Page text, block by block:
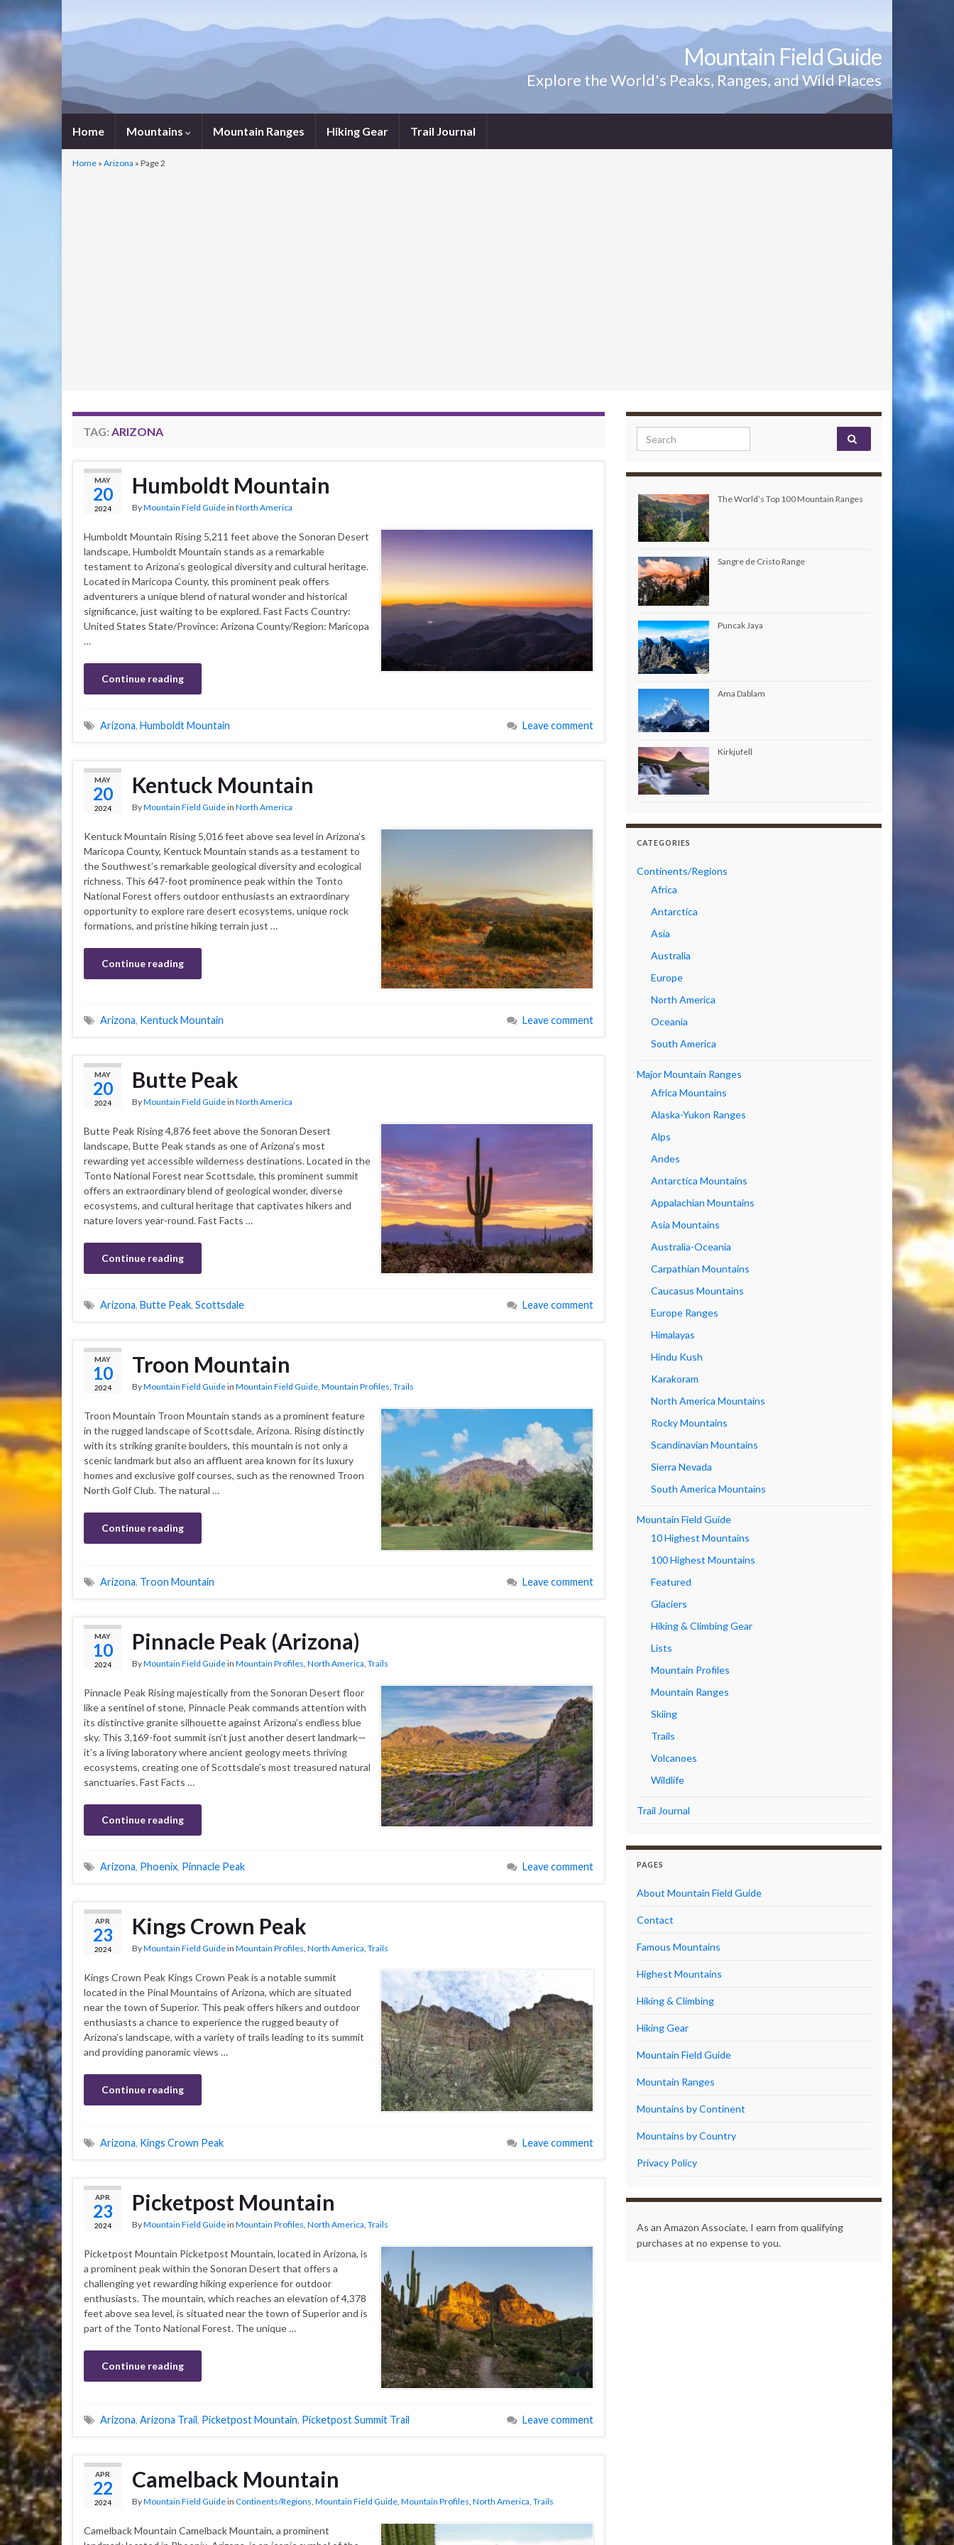
Mountain Field Guide
Explore the World's Peaks, Ranges, and Wild Places
Home Mountains Mountain Ranges Hiking Gear Trail Journal
Home » Arizona » Page 2
TAG: ARIZONA
MAY
20
2024
Humboldt Mountain
ByMountain Field Guidein North America
Humboldt Mountain Rising 5,211 feet above the Sonoran Desert
landscape, Humboldt Mountain stands as a remarkable
testament to Arizona’s geological diversity and cultural heritage.
Located in Maricopa County, this prominent peak offers
adventurers a unique blend of natural wonder and historical
significance, just waiting to be explored. Fast Facts Country:
United States State/Province: Arizona County/Region: Maricopa
…
Continue reading
Arizona, Humboldt Mountain Leave comment
MAY
20
2024
Kentuck Mountain
ByMountain Field Guidein North America
Kentuck Mountain Rising 5,016 feet above sea level in Arizona’s
Maricopa County, Kentuck Mountain stands as a testament to
the Southwest’s remarkable geological diversity and ecological
richness. This 647-foot prominence peak within the Tonto
National Forest offers outdoor enthusiasts an extraordinary
opportunity to explore rare desert ecosystems, unique rock
formations, and pristine hiking terrain just …
Continue reading
Arizona, Kentuck Mountain Leave comment
MAY
20
2024
Butte Peak
ByMountain Field Guidein North America
Butte Peak Rising 4,876 feet above the Sonoran Desert
landscape, Butte Peak stands as one of Arizona’s most
rewarding yet accessible wilderness destinations. Located in the
Tonto National Forest near Scottsdale, this prominent summit
offers an extraordinary blend of geological wonder, diverse
ecosystems, and cultural heritage that captivates hikers and
nature lovers year-round. Fast Facts …
Continue reading
Arizona, Butte Peak, Scottsdale Leave comment
MAY
10
2024
Troon Mountain
ByMountain Field Guidein Mountain Field Guide, Mountain Profiles, Trails
Troon Mountain Troon Mountain stands as a prominent feature
in the rugged landscape of Scottsdale, Arizona. Rising distinctly
with its striking granite boulders, this mountain is not only a
scenic landmark but also an affluent area known for its luxury
homes and exclusive golf courses, such as the renowned Troon
North Golf Club. The natural …
Continue reading
Arizona, Troon Mountain Leave comment
MAY
10
2024
Pinnacle Peak (Arizona)
ByMountain Field Guidein Mountain Profiles North America Trails
Pinnacle Peak Rising majestically from the Sonoran Desert floor
like a sentinel of stone, Pinnacle Peak commands attention with
its distinctive granite silhouette against Arizona’s endless blue
sky. This 3,169-foot summit isn’t just another desert landmark—
it’s a living laboratory where ancient geology meets thriving
ecosystems, creating one of Scottsdale’s most treasured natural
sanctuaries. Fast Facts …
Continue reading
Arizona, Phoenix, Pinnacle Peak Leave comment
APR
23
2024
Kings Crown Peak
ByMountain Field Guidein Mountain Profiles North America Trails
Kings Crown Peak Kings Crown Peak is a notable summit
located in the Pinal Mountains of Arizona, which are situated
near the town of Superior. This peak offers hikers and outdoor
enthusiasts a chance to experience the rugged beauty of
Arizona’s landscape, with a variety of trails leading to its summit
and providing panoramic views …
Continue reading
Arizona, Kings Crown Peak Leave comment
APR
23
2024
Picketpost Mountain
ByMountain Field Guidein Mountain Profiles, North America, Trails
Picketpost Mountain Picketpost Mountain, located in Arizona, is
a prominent peak within the Sonoran Desert that offers a
challenging yet rewarding hiking experience for outdoor
enthusiasts. The mountain, which reaches an elevation of 4,378
feet above sea level, is situated near the town of Superior and is
part of the Tonto National Forest. The unique …
Continue reading
Arizona, Arizona Trail, Picketpost Mountain, Picketpost Summit Trail Leave comment
APR
22
2024
Camelback Mountain
ByMountain Field Guidein Continents/Regions, Mountain Field Guide, Mountain Profiles, North America, Trails
Camelback Mountain Camelback Mountain, a prominent
Search for:
The World’s Top 100 Mountain Ranges
Sangre de Cristo Range
Puncak Jaya
Ama Dablam
Kirkjufell
CATEGORIES
Continents/Regions
Africa
Antarctica
Asia
Australia
Europe
North America
Oceania
South America
Major Mountain Ranges
Africa Mountains
Alaska-Yukon Ranges
Alps
Andes
Antarctica Mountains
Appalachian Mountains
Asia Mountains
Australia-Oceania
Carpathian Mountains
Caucasus Mountains
Europe Ranges
Himalayas
Hindu Kush
Karakoram
North America Mountains
Rocky Mountains
Scandinavian Mountains
Sierra Nevada
South America Mountains
Mountain Field Guide
10 Highest Mountains
100 Highest Mountains
Featured
Glaciers
Hiking & Climbing Gear
Lists
Mountain Profiles
Mountain Ranges
Skiing
Trails
Volcanoes
Wildlife
Trail Journal
PAGES
About Mountain Field Guide
Contact
Famous Mountains
Highest Mountains
Hiking & Climbing
Hiking Gear
Mountain Field Guide
Mountain Ranges
Mountains by Continent
Mountains by Country
Privacy Policy
As an Amazon Associate, I earn from qualifying
purchases at no expense to you.